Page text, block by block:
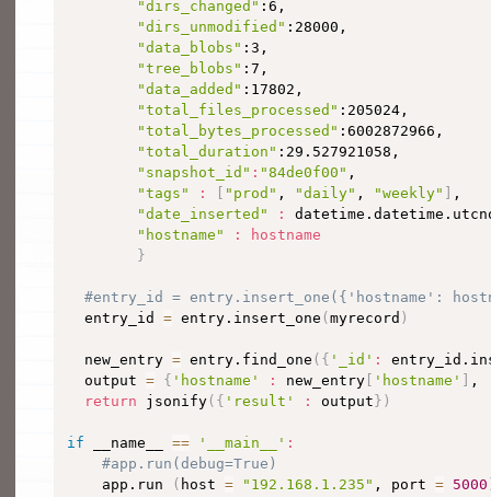
"dirs_changed" :6,
"dirs_unmodified" :28000,
"data_blobs" :3,
"tree_blobs" :7,
"data_added" :17802,
"total_files_processed" :205024,
"total_bytes_processed" :6002872966,
"total_duration" :29.527921058,
"snapshot_id" : "84de0f00" ,
"tags"
: [ "prod" , "daily" , "weekly" ] ,
"date_inserted"
:
"hostname"
:
hostname
}
#entry_id = entry.insert_one({'hostname':
  entry_id
= entry.insert_one (myrecord )
  new_entry
= entry.find_one ( { '_id' :
  output
= { 'hostname' : new_entry [ 'hostname' ] ,
return jsonify( { 'result' : output} )
if __name__ == '__main__' :
#app.run(debug=True)
    app.run
( host = "192.168.1.235" , port = 5000